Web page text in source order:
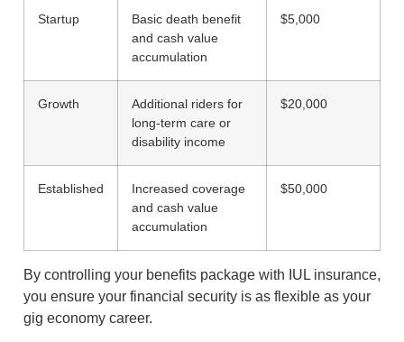
Startup
Basic death benefit
and cash value
accumulation
$5,000
Growth
Additional riders for
long-term care or
disability income
$20,000
Established
Increased coverage
and cash value
accumulation
$50,000
By controlling your benefits package with IUL insurance,
you ensure your financial security is as flexible as your
gig economy career.